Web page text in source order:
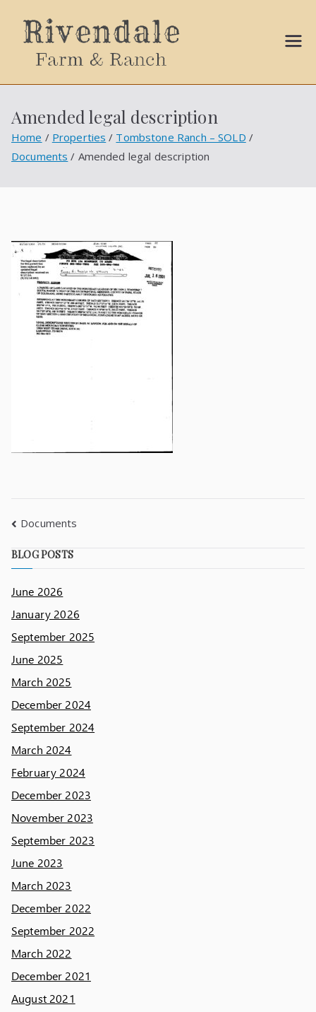
Ball
Propert
ies
Amended legal description
Home Properties
Tombstone Ranch – SOLD
Documents
Amended legal description
Documents
BLOG POSTS
June 2026
January 2026
September 2025
June 2025
March 2025
December 2024
September 2024
March 2024
February 2024
December 2023
November 2023
September 2023
June 2023
March 2023
December 2022
September 2022
March 2022
December 2021
August 2021